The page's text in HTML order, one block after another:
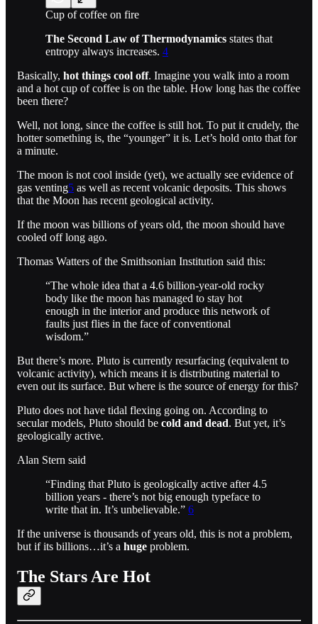
Cup of coffee on fire
The Second Law of Thermodynamics states that
entropy always increases. 4
Basically, hot things cool off. Imagine you walk into a room
and a hot cup of coffee is on the table. How long has the coffee
been there?
Well, not long, since the coffee is still hot. To put it crudely, the
hotter something is, the “younger” it is. Let’s hold onto that for
a minute.
The moon is not cool inside (yet), we actually see evidence of
gas venting5 as well as recent volcanic deposits. This shows
that the Moon has recent geological activity.
If the moon was billions of years old, the moon should have
cooled off long ago.
Thomas Watters of the Smithsonian Institution said this:
“The whole idea that a 4.6 billion-year-old rocky
body like the moon has managed to stay hot
enough in the interior and produce this network of
faults just flies in the face of conventional
wisdom.”
But there’s more. Pluto is currently resurfacing (equivalent to
volcanic activity), which means it is distributing material to
even out its surface. But where is the source of energy for this?
Pluto does not have tidal flexing going on. According to
secular models, Pluto should be cold and dead. But yet, it’s
geologically active.
Alan Stern said
“Finding that Pluto is geologically active after 4.5
billion years - there’s not big enough typeface to
write that in. It’s unbelievable.” 6
If the universe is thousands of years old, this is not a problem,
but if its billions…it’s a huge problem.
The Stars Are Hot